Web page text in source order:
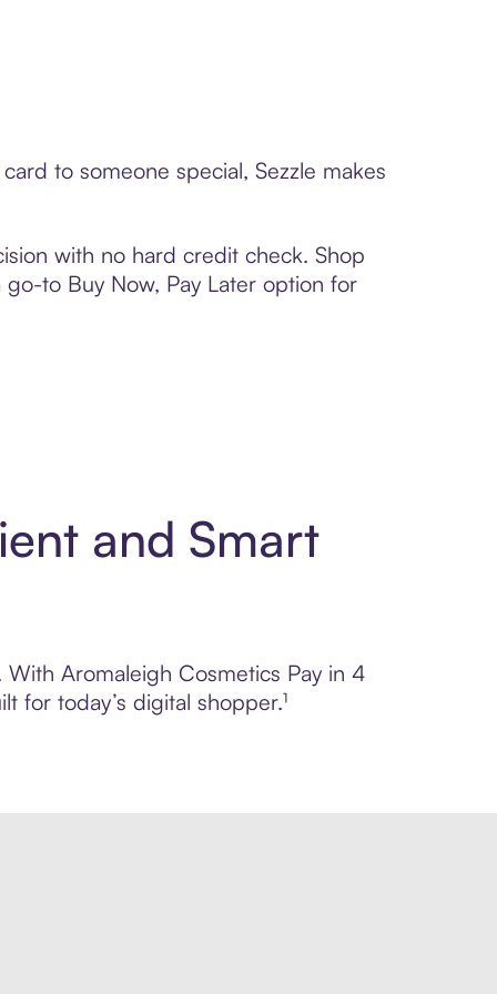
to someone special, Sezzle makes
with no hard credit check. Shop
to Buy Now, Pay Later option for
and Smart
Aromaleigh Cosmetics Pay in 4
for today’s digital shopper.¹